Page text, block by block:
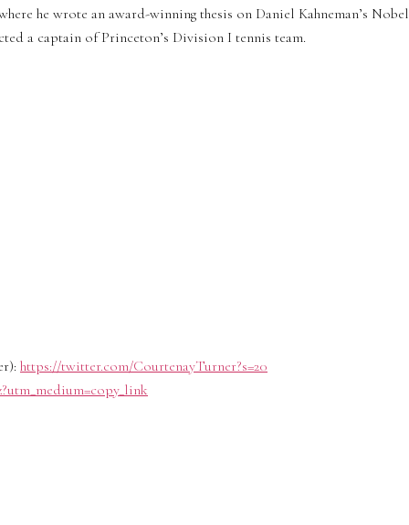
he wrote an award-winning thesis on Daniel Kahneman’s Nobel
a captain of Princeton’s Division I tennis team.
https://twitter.com/CourtenayTurner?s=20